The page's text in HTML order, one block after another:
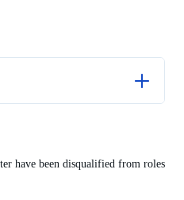
have been disqualified from roles